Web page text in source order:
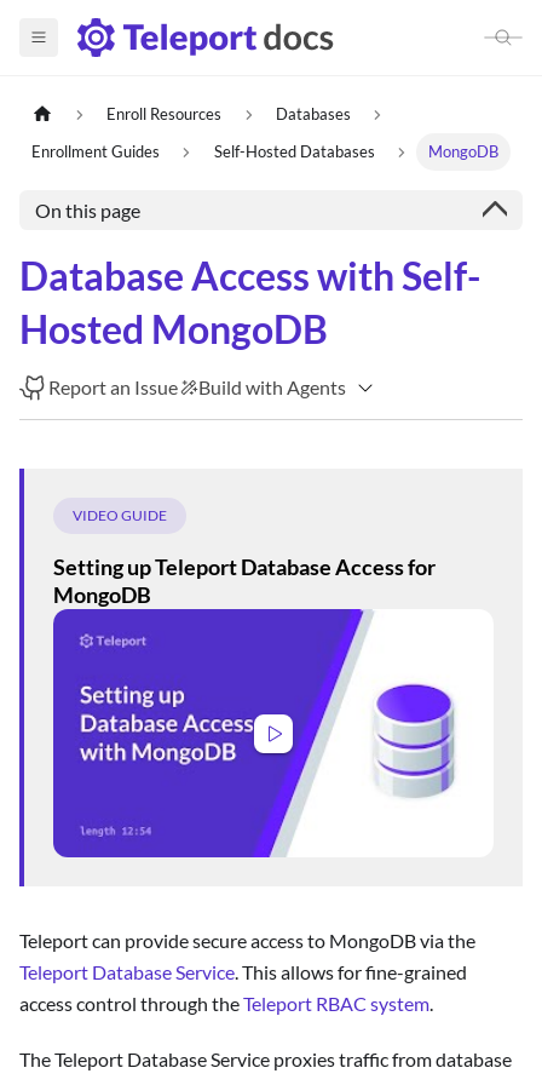
Enroll Resources
Databases
Enrollment Guides
Self-Hosted Databases MongoDB
On this page
Database Access with Self-
Hosted MongoDB
Report an Issue Build with Agents
VIDEO GUIDE
Setting up Teleport Database Access for
MongoDB
Teleport can provide secure access to MongoDB via the
Teleport Database Service. This allows for fine-grained
access control through theTeleport RBAC system.
The Teleport Database Service proxies traffic from database